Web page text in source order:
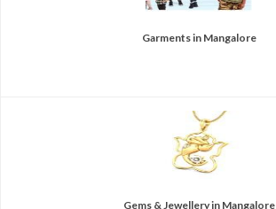
Garments in Mangalore
Gems & Jewellery in Mangalore